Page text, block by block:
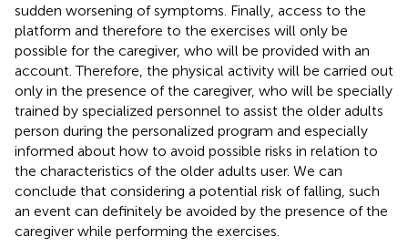
sudden worsening of symptoms. Finally, access to the
platform and therefore to the exercises will only be
possible for the caregiver, who will be provided with an
account. Therefore, the physical activity will be carried out
only in the presence of the caregiver, who will be specially
trained by specialized personnel to assist the older adults
person during the personalized program and especially
informed about how to avoid possible risks in relation to
the characteristics of the older adults user. We can
conclude that considering a potential risk of falling, such
an event can definitely be avoided by the presence of the
caregiver while performing the exercises.